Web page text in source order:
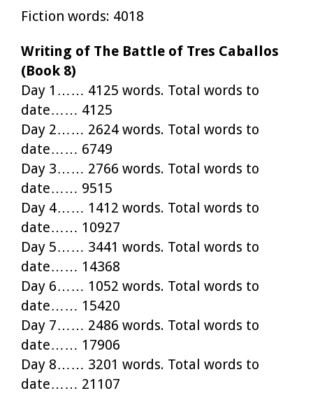
Fiction words: 4018
Writing of The Battle of Tres Caballos
(Book 8)
Day 1…… 4125 words. Total words to
date…… 4125
Day 2…… 2624 words. Total words to
date…… 6749
Day 3…… 2766 words. Total words to
date…… 9515
Day 4…… 1412 words. Total words to
date…… 10927
Day 5…… 3441 words. Total words to
date…… 14368
Day 6…… 1052 words. Total words to
date…… 15420
Day 7…… 2486 words. Total words to
date…… 17906
Day 8…… 3201 words. Total words to
date…… 21107